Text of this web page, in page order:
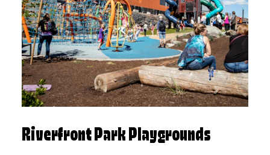
Riverfront Park Playgrounds